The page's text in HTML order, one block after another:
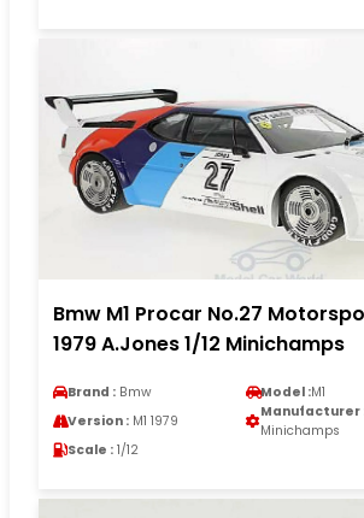
Bmw M1 Procar No.27
1979 A.Jones 1/12 Minichamps
Brand : Bmw Model :M1
Version : M1 1979
Manufacturer
Minichamps
Scale : 1/12